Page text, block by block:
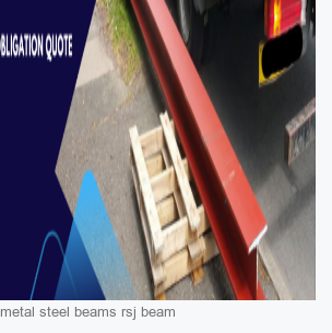
metal steel beams rsj beam